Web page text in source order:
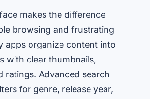
makes the difference
browsing and frustrating
apps organize content into
with clear thumbnails,
ratings. Advanced search
for genre, release year,